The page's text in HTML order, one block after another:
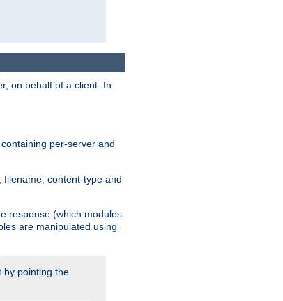
on behalf of a client. In
per-server and
content-type and
response (which modules
are manipulated using
by pointing the